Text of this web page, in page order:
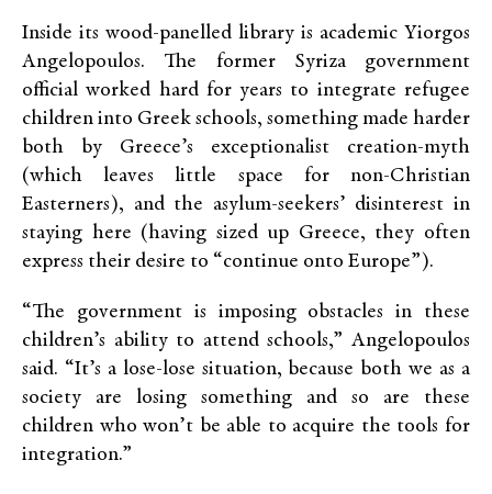
Inside its wood-panelled library is academic Yiorgos
Angelopoulos. The former Syriza government
official worked hard for years to integrate refugee
children into Greek schools, something made harder
both by Greece’s exceptionalist creation-myth
(which leaves little space for non-Christian
Easterners), and the asylum-seekers’ disinterest in
staying here (having sized up Greece, they often
express their desire to “continue onto Europe”).
“The government is imposing obstacles in these
children’s ability to attend schools,” Angelopoulos
said. “It’s a lose-lose situation, because both we as a
society are losing something and so are these
children who won’t be able to acquire the tools for
integration.”